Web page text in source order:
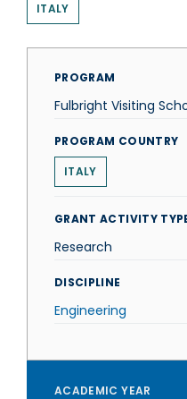
ITALY
PROGRAM
Fulbright Visiting
PROGRAM COUNTRY
ITALY
GRANT ACTIVITY
Research
DISCIPLINE
Engineering
ACADEMIC YEAR